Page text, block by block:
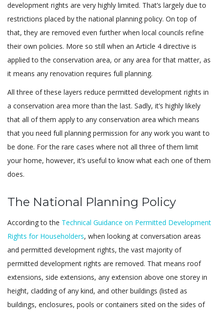
development rights are very highly limited. That’s largely due to
restrictions placed by the national planning policy. On top of
that, they are removed even further when local councils refine
their own policies. More so still when an Article 4 directive is
applied to the conservation area, or any area for that matter, as
it means any renovation requires full planning.
All three of these layers reduce permitted development rights in
a conservation area more than the last. Sadly, it’s highly likely
that all of them apply to any conservation area which means
that you need full planning permission for any work you want to
be done. For the rare cases where not all three of them limit
your home, however, it’s useful to know what each one of them
does.
The National Planning Policy
According to the Technical Guidance on Permitted Development
Rights for Householders, when looking at conversation areas
and permitted development rights, the vast majority of
permitted development rights are removed. That means roof
extensions, side extensions, any extension above one storey in
height, cladding of any kind, and other buildings (listed as
buildings, enclosures, pools or containers sited on the sides of